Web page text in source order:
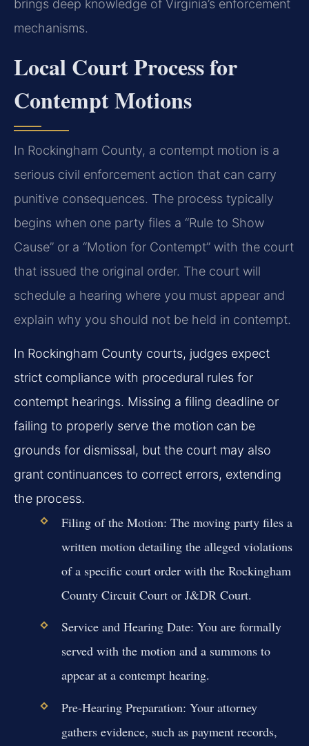
brings deep knowledge of Virginia’s enforcement
mechanisms.
Local Court Process for
Contempt Motions
In Rockingham County, a contempt motion is a
serious civil enforcement action that can carry
punitive consequences. The process typically
begins when one party files a “Rule to Show
Cause” or a “Motion for Contempt” with the court
that issued the original order. The court will
schedule a hearing where you must appear and
explain why you should not be held in contempt.
In Rockingham County courts, judges expect
strict compliance with procedural rules for
contempt hearings. Missing a filing deadline or
failing to properly serve the motion can be
grounds for dismissal, but the court may also
grant continuances to correct errors, extending
the process.
Filing of the Motion: The moving party files a
written motion detailing the alleged violations
of a specific court order with the Rockingham
County Circuit Court or J&DR Court.
Service and Hearing Date: You are formally
served with the motion and a summons to
appear at a contempt hearing.
Pre-Hearing Preparation: Your attorney
gathers evidence, such as payment records,